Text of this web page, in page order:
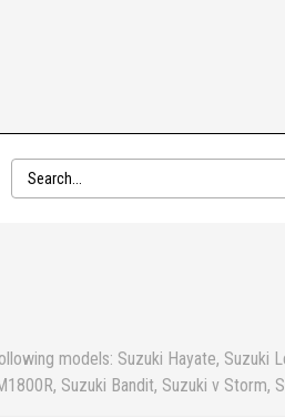
models: Suzuki Hayate, Suzuki
Suzuki Bandit, Suzuki v Storm,